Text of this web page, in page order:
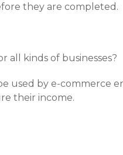
they are completed.
all kinds of businesses?
used by e-commerce
their income.